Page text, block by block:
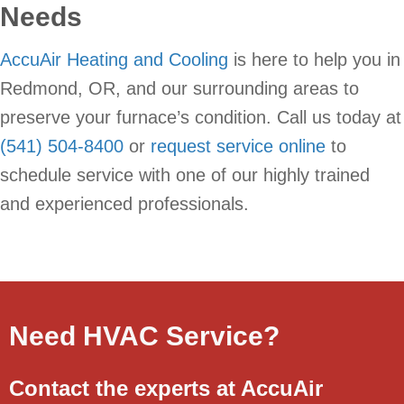
Needs
AccuAir Heating and Cooling is here to help you in
Redmond, OR, and our surrounding areas to
preserve your furnace’s condition. Call us today at
(541) 504-8400 or request service online to
schedule service with one of our highly trained
and experienced professionals.
Need HVAC Service?
Contact the experts at AccuAir